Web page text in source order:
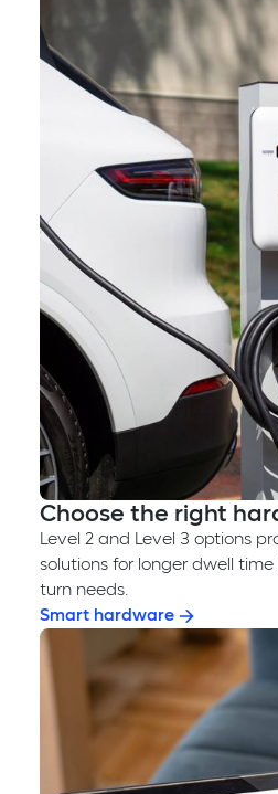
Choose the right
Level 2 and Level 3 options
solutions for longer dwell
turn needs.
Smart hardware